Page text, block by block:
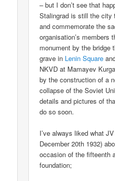
– but I don’t see that
Stalingrad is still the city
and commemorate the
organisation’s members
monument by the bridge
grave in Lenin Square
NKVD at Mamayev
by the construction of a
collapse of the Soviet
details and pictures of
do so soon.
I’ve always liked what
December 20th 1932)
occasion of the fifteenth
foundation;